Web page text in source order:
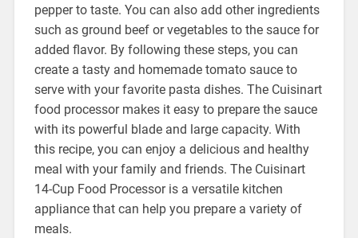
pepper to taste. You can also add other ingredients
such as ground beef or vegetables to the sauce for
added flavor. By following these steps, you can
create a tasty and homemade tomato sauce to
serve with your favorite pasta dishes. The Cuisinart
food processor makes it easy to prepare the sauce
with its powerful blade and large capacity. With
this recipe, you can enjoy a delicious and healthy
meal with your family and friends. The Cuisinart
14-Cup Food Processor is a versatile kitchen
appliance that can help you prepare a variety of
meals.